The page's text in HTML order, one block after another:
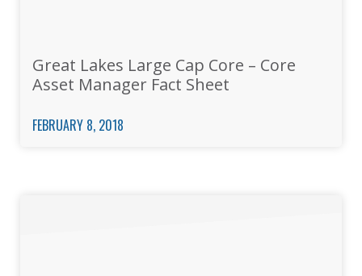
Great Lakes Large Cap Core – Core
Asset Manager Fact Sheet
FEBRUARY 8, 2018